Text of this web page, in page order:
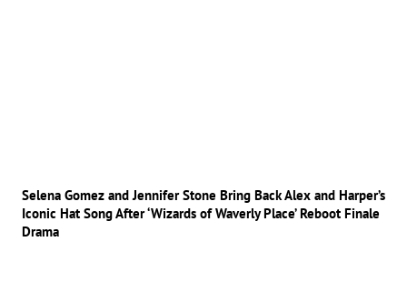
Selena Gomez and Jennifer Stone Bring Back Alex and Harper’s
Iconic Hat Song After ‘Wizards of Waverly Place’ Reboot Finale
Drama